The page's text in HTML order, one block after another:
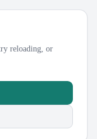
reloading, or